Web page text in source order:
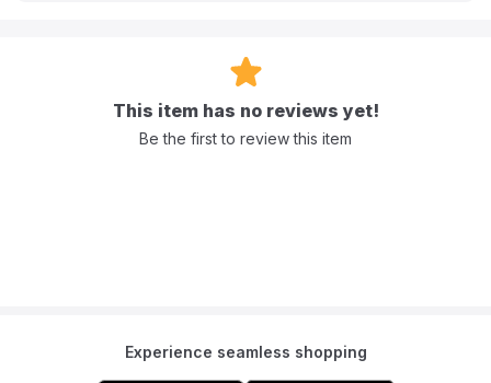
A: Yes it includes a 1 year limited warranty.
This item has no reviews yet!
Be the first to review this item
Experience seamless shopping